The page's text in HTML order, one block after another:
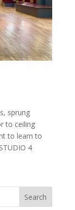
sprung
to ceiling
to learn to
4